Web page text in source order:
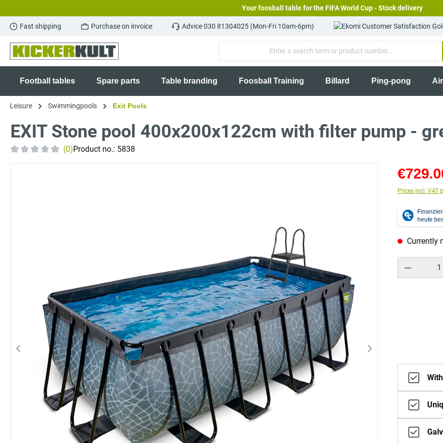
Your foosball table for the FIFA World Cup - Stock delivery
Fast shipping Purchase on invoice Advice 030 81304025 (Mon-Fri 10am-6pm)
Football tables Spare parts Table branding Foosball Training Billard Ping-pong
Leisure Swimmingpools Exit Pools
EXIT Stone pool 400x200x122cm with filter pump -
(0)Product no.: 5838
Prices incl. VAT
Currently